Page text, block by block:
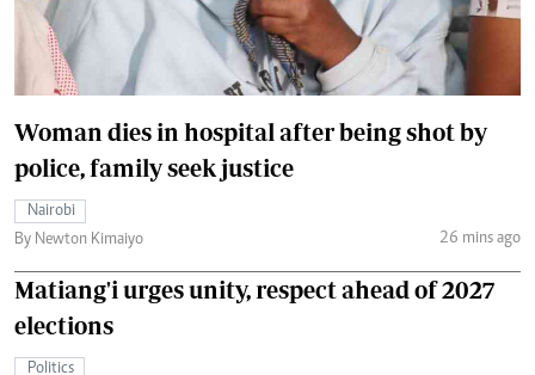
Woman dies in hospital after being shot by
police, family seek justice
Nairobi
By Newton Kimaiyo
26 mins ago
Matiang'i urges unity, respect ahead of 2027
elections
Politics